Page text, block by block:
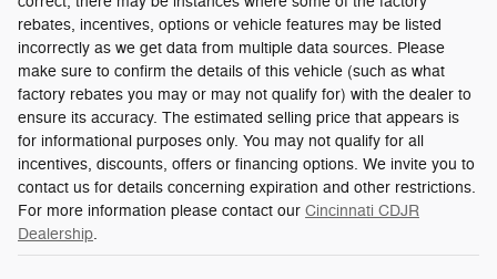
rebates, incentives, options or vehicle features may be listed
incorrectly as we get data from multiple data sources. Please
make sure to confirm the details of this vehicle (such as what
factory rebates you may or may not qualify for) with the dealer to
ensure its accuracy. The estimated selling price that appears is
for informational purposes only. You may not qualify for all
incentives, discounts, offers or financing options. We invite you to
contact us for details concerning expiration and other restrictions.
For more information please contact our Cincinnati CDJR
Dealership.